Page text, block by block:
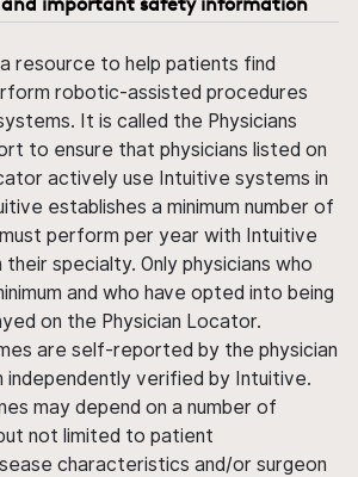
resource to help patients find
robotic-assisted procedures
It is called the Physicians
to ensure that physicians listed on
actively use Intuitive systems in
establishes a minimum number of
perform per year with Intuitive
specialty. Only physicians who
and who have opted into being
on the Physician Locator.
are self-reported by the physician
independently verified by Intuitive.
may depend on a number of
not limited to patient
characteristics and/or surgeon